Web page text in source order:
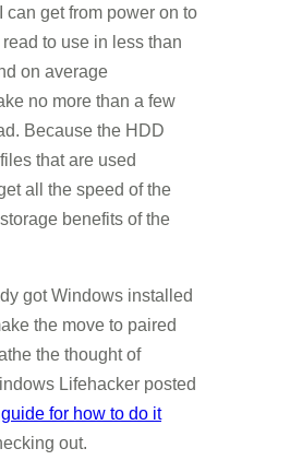
can get from power on to
to use in less than
on average
no more than a few
Because the HDD
that are used
all the speed of the
benefits of the
got Windows installed
the move to paired
the thought of
Lifehacker posted
for how to do it
out.